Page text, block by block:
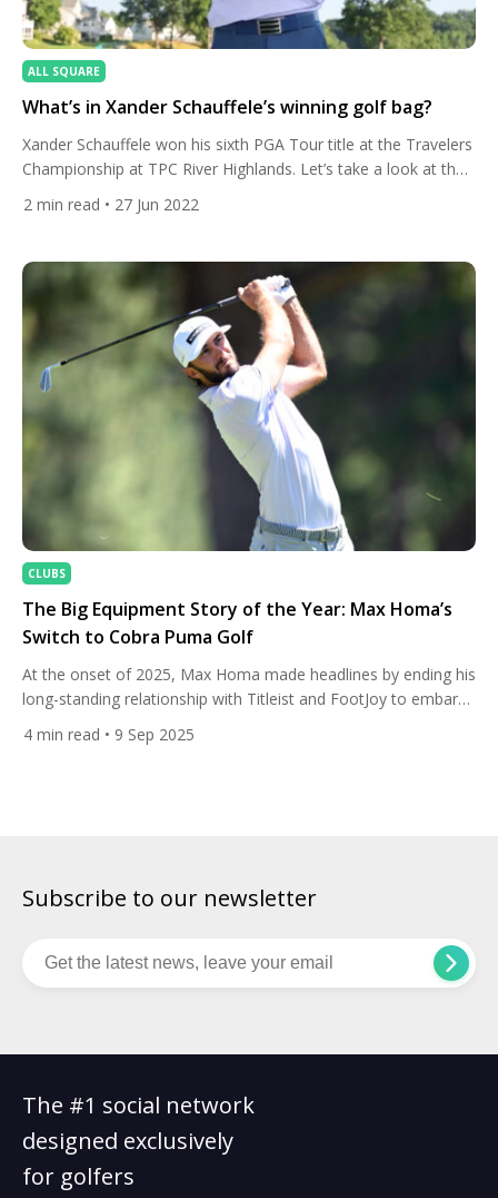
ALL SQUARE
What’s in Xander Schauffele’s winning golf bag?
Xander Schauffele won his sixth PGA Tour title at the Travelers
Championship at TPC River Highlands. Let’s take a look at the
club set-up he used to get the job done. The American
celebrated a three-stroke swing on the final hole with a birdie
earlier. The […]
2 min read • 27 Jun 2022
CLUBS
The Big Equipment Story of the Year: Max Homa’s
Switch to Cobra Puma Golf
At the onset of 2025, Max Homa made headlines by ending his
long-standing relationship with Titleist and FootJoy to embark
on a new multi-year equipment and apparel partnership with
Cobra Puma Golf and Lululemon. The dramatic move came
4 min read • 9 Sep 2025
Subscribe to our newsletter
The #1 social network
designed exclusively
for golfers